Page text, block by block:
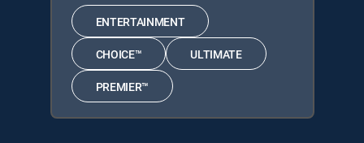
ENTERTAINMENT
CHOICE™ ULTIMATE
PREMIER™